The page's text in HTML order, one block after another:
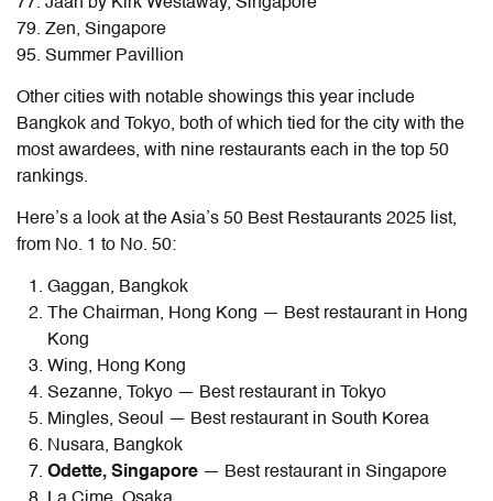
79. Zen, Singapore
95. Summer Pavillion
Other cities with notable showings this year include
Bangkok and Tokyo, both of which tied for the city with the
most awardees, with nine restaurants each in the top 50
rankings.
Here’s a look at the Asia’s 50 Best Restaurants 2025 list,
from No. 1 to No. 50:
Gaggan, Bangkok
The Chairman, Hong Kong — Best restaurant in Hong
Kong
Wing, Hong Kong
Sezanne, Tokyo — Best restaurant in Tokyo
Mingles, Seoul — Best restaurant in South Korea
Nusara, Bangkok
Odette, Singapore — Best restaurant in Singapore